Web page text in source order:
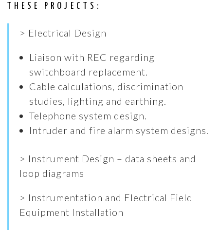
THESE PROJECTS:
> Electrical Design
Liaison with REC regarding
switchboard replacement.
Cable calculations, discrimination
studies, lighting and earthing.
Telephone system design.
Intruder and fire alarm system designs.
> Instrument Design – data sheets and
loop diagrams
> Instrumentation and Electrical Field
Equipment Installation